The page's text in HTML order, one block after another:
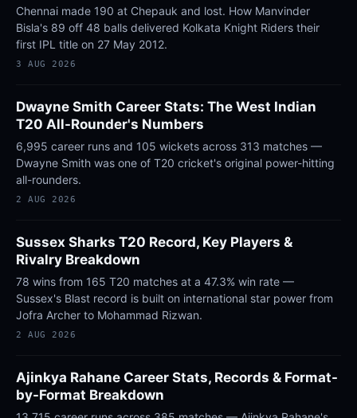
Chennai made 190 at Chepauk and lost. How Manvinder
Bisla's 89 off 48 balls delivered Kolkata Knight Riders their
first IPL title on 27 May 2012.
3 AUG 2026
Dwayne Smith Career Stats: The West Indian
T20 All-Rounder's Numbers
6,995 career runs and 105 wickets across 313 matches —
Dwayne Smith was one of T20 cricket's original power-hitting
all-rounders.
2 AUG 2026
Sussex Sharks T20 Record, Key Players &
Rivalry Breakdown
78 wins from 165 T20 matches at a 47.3% win rate —
Sussex's Blast record is built on international star power from
Jofra Archer to Mohammad Rizwan.
2 AUG 2026
Ajinkya Rahane Career Stats, Records & Format-
by-Format Breakdown